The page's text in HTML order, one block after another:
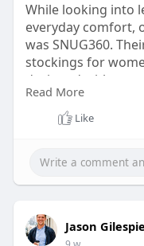
While looking into
everyday comfort,
was SNUG360.
stockings for
designed with
product details
it simpler to
Shop now:
https://
Read More
Like
Jason Gilespie